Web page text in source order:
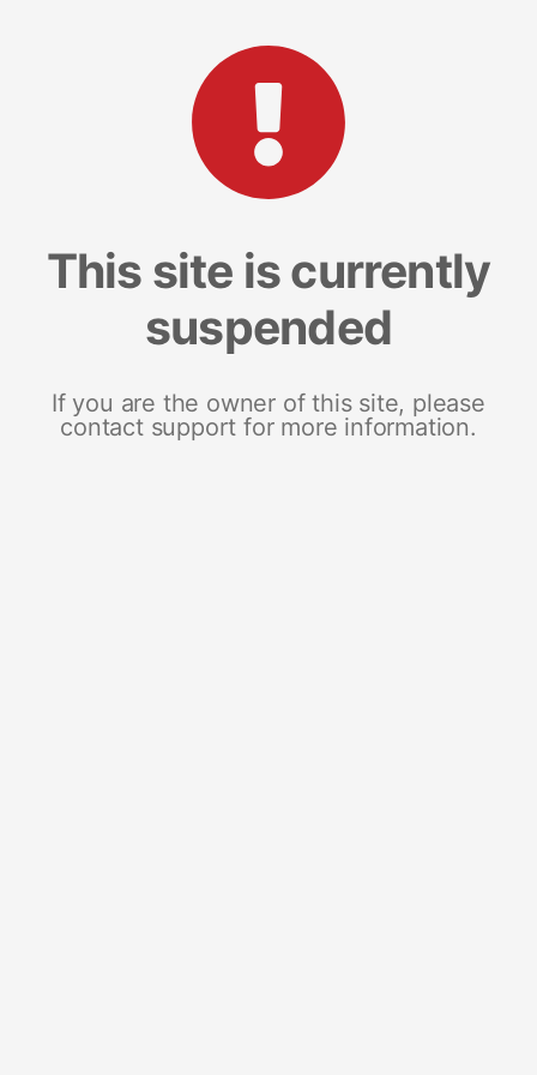
This site is currently
suspended
If you are the owner of this site, please
contact support for more information.